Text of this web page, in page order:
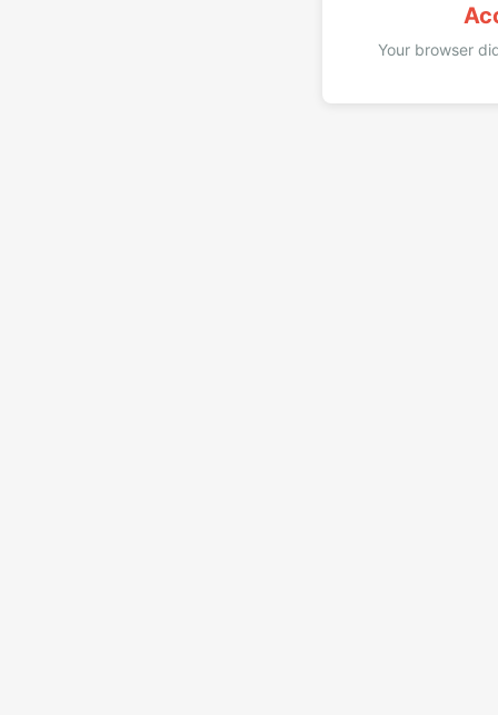
Your browser